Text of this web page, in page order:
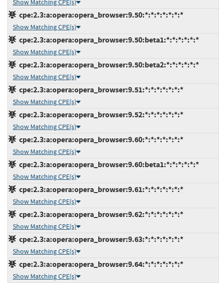
Show Matching CPE(s)
cpe:2.3:a:opera:opera_browser:9.50:*:*:*:*:*:*:*
Show Matching CPE(s)
cpe:2.3:a:opera:opera_browser:9.50:beta1:*:*:*:*:*:*
Show Matching CPE(s)
cpe:2.3:a:opera:opera_browser:9.50:beta2:*:*:*:*:*:*
Show Matching CPE(s)
cpe:2.3:a:opera:opera_browser:9.51:*:*:*:*:*:*:*
Show Matching CPE(s)
cpe:2.3:a:opera:opera_browser:9.52:*:*:*:*:*:*:*
Show Matching CPE(s)
cpe:2.3:a:opera:opera_browser:9.60:*:*:*:*:*:*:*
Show Matching CPE(s)
cpe:2.3:a:opera:opera_browser:9.60:beta1:*:*:*:*:*:*
Show Matching CPE(s)
cpe:2.3:a:opera:opera_browser:9.61:*:*:*:*:*:*:*
Show Matching CPE(s)
cpe:2.3:a:opera:opera_browser:9.62:*:*:*:*:*:*:*
Show Matching CPE(s)
cpe:2.3:a:opera:opera_browser:9.63:*:*:*:*:*:*:*
Show Matching CPE(s)
cpe:2.3:a:opera:opera_browser:9.64:*:*:*:*:*:*:*
Show Matching CPE(s)